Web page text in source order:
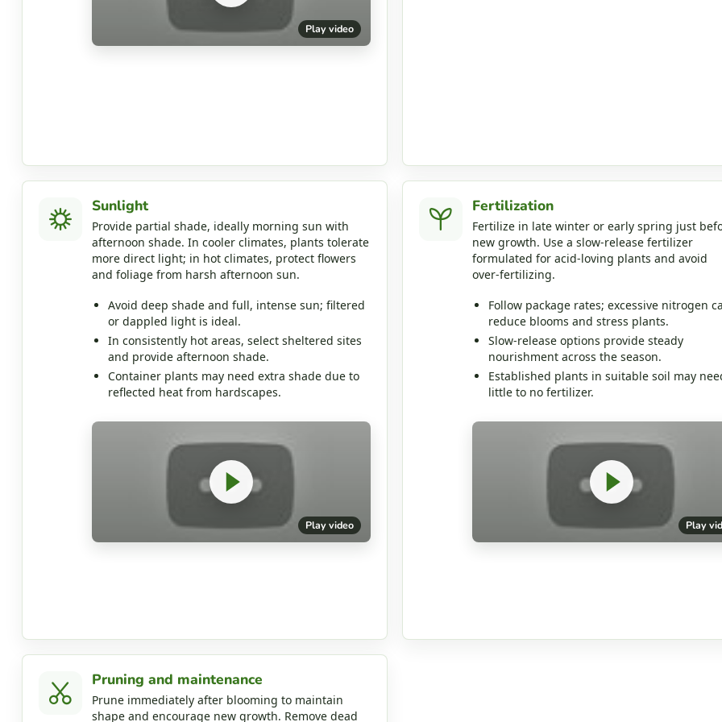
Play video
Sunlight
Provide partial shade, ideally morning sun with
afternoon shade. In cooler climates, plants tolerate
more direct light; in hot climates, protect flowers
and foliage from harsh afternoon sun.
Avoid deep shade and full, intense sun; filtered
or dappled light is ideal.
In consistently hot areas, select sheltered sites
and provide afternoon shade.
Container plants may need extra shade due to
reflected heat from hardscapes.
Play video
Fertilization
Fertilize in late winter or early spring just
new growth. Use a slow‑release fertilizer
formulated for acid‑loving plants and avoid
over‑fertilizing.
Follow package rates; excessive nitrogen
reduce blooms and stress plants.
Slow‑release options provide steady
nourishment across the season.
Established plants in suitable soil may
little to no fertilizer.
Play
Pruning and maintenance
Prune immediately after blooming to maintain
shape and encourage new growth. Remove dead